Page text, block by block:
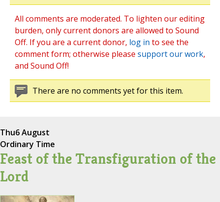
All comments are moderated. To lighten our editing
burden, only current donors are allowed to Sound
Off. If you are a current donor, log in to see the
comment form; otherwise please support our work,
and Sound Off!
There are no comments yet for this item.
Thu6 August
Ordinary Time
Feast of the Transfiguration of the
Lord